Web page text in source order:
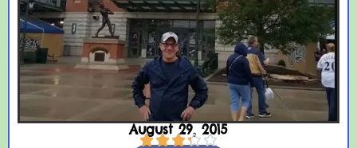
August 29, 2015
 